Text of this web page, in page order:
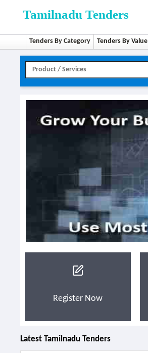
Tamilnadu Tenders
Tenders By Category Tenders By Value
Register Now
Latest Tamilnadu Tenders